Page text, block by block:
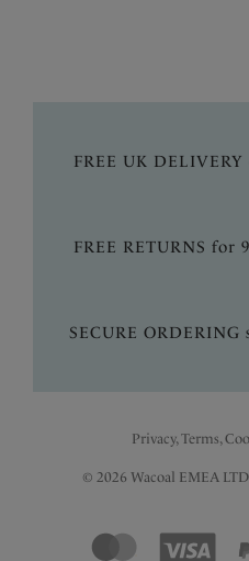
FREE UK
FREE RETURNS for
SECURE
Privacy, Terms,
© 2026 Wacoal EMEA